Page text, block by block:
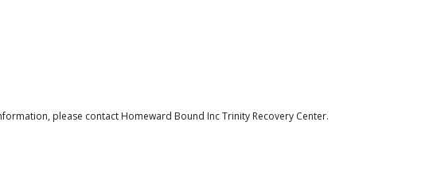
please contact Homeward Bound Inc Trinity Recovery Center.